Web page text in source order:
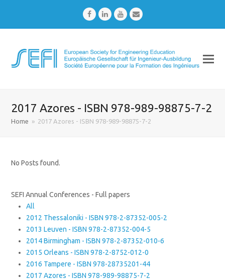
FacebookLinkedInYoutubeEmail
2017 Azores - ISBN 978-989-98875-7-2
Home » 2017 Azores - ISBN 978-989-98875-7-2
No Posts found.
SEFI Annual Conferences - Full papers
All
2012 Thessaloniki - ISBN 978-2-87352-005-2
2013 Leuven - ISBN 978-2-87352-004-5
2014 Birmingham - ISBN 978-2-87352-010-6
2015 Orleans - ISBN 978-2-8752-012-0
2016 Tampere - ISBN 978-28735201-44
2017 Azores - ISBN 978-989-98875-7-2